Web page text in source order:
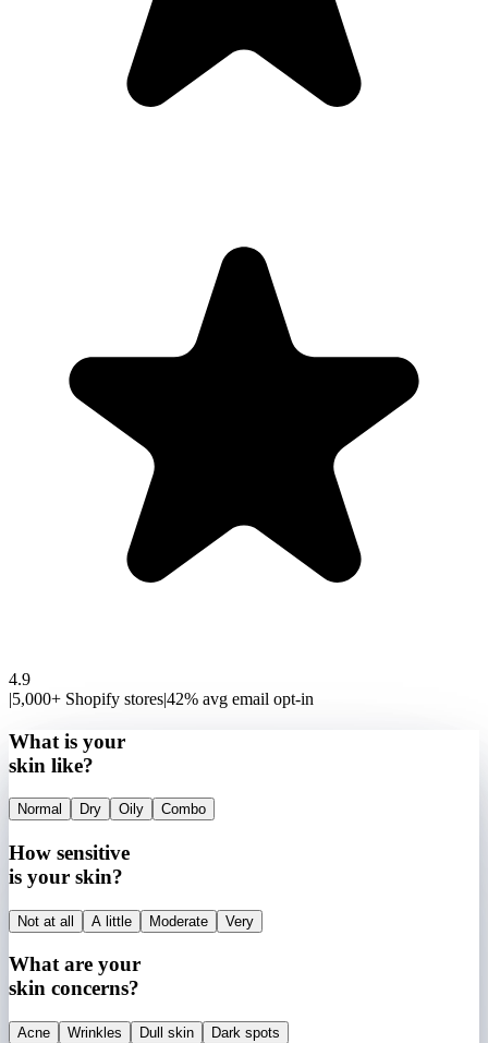
4.9
|5,000+ Shopify stores|42% avg email opt-in
What is your
skin like?
Normal Dry Oily Combo
How sensitive
is your skin?
Not at all A little Moderate Very
What are your
skin concerns?
Acne Wrinkles Dull skin Dark spots